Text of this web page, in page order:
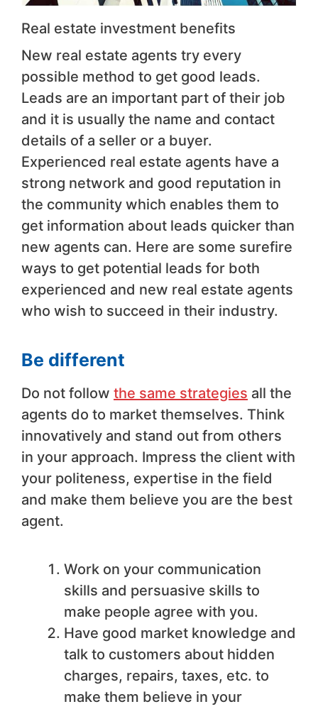
Real estate investment benefits
New real estate agents try every
possible method to get good leads.
Leads are an important part of their job
and it is usually the name and contact
details of a seller or a buyer.
Experienced real estate agents have a
strong network and good reputation in
the community which enables them to
get information about leads quicker than
new agents can. Here are some surefire
ways to get potential leads for both
experienced and new real estate agents
who wish to succeed in their industry.
Be different
Do not follow the same strategies all the
agents do to market themselves. Think
innovatively and stand out from others
in your approach. Impress the client with
your politeness, expertise in the field
and make them believe you are the best
agent.
Work on your communication
skills and persuasive skills to
make people agree with you.
Have good market knowledge and
talk to customers about hidden
charges, repairs, taxes, etc. to
make them believe in your